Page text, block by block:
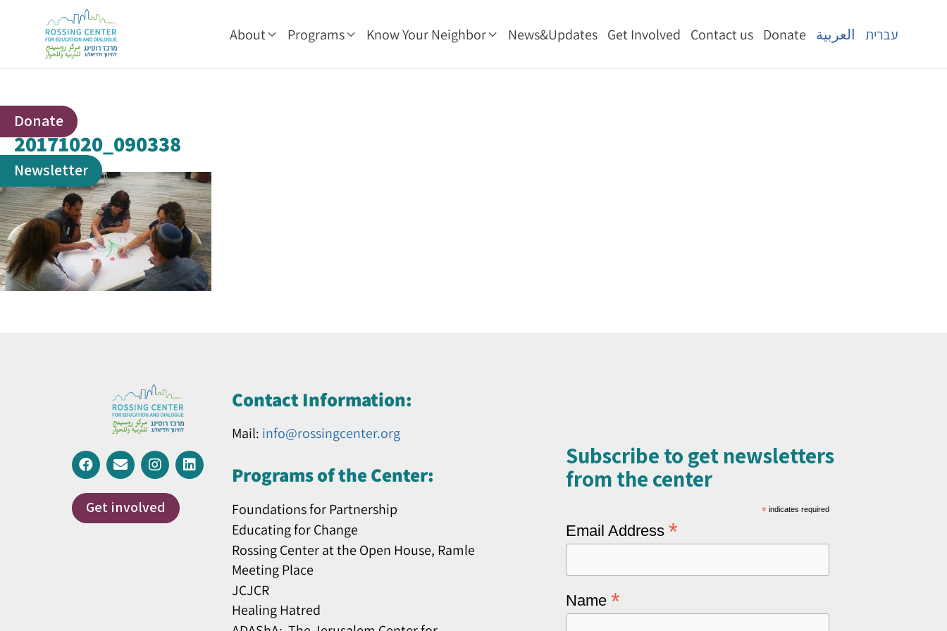
About Programs Know Your Neighbor News&Updates Get Involved Contact us Donate العربية עברית
20171020_090338
Donate
Newsletter
Get involved
Contact Information:
Mail: info@rossingcenter.org
Programs of the Center:
Foundations for Partnership
Educating for Change
Rossing Center at the Open House, Ramle
Meeting Place
JCJCR
Healing Hatred
Subscribe to get newsletters
from the center​
* indicates required
Email Address *
Name *